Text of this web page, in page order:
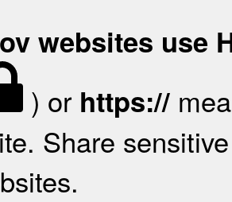
websites use
) or https://
Share